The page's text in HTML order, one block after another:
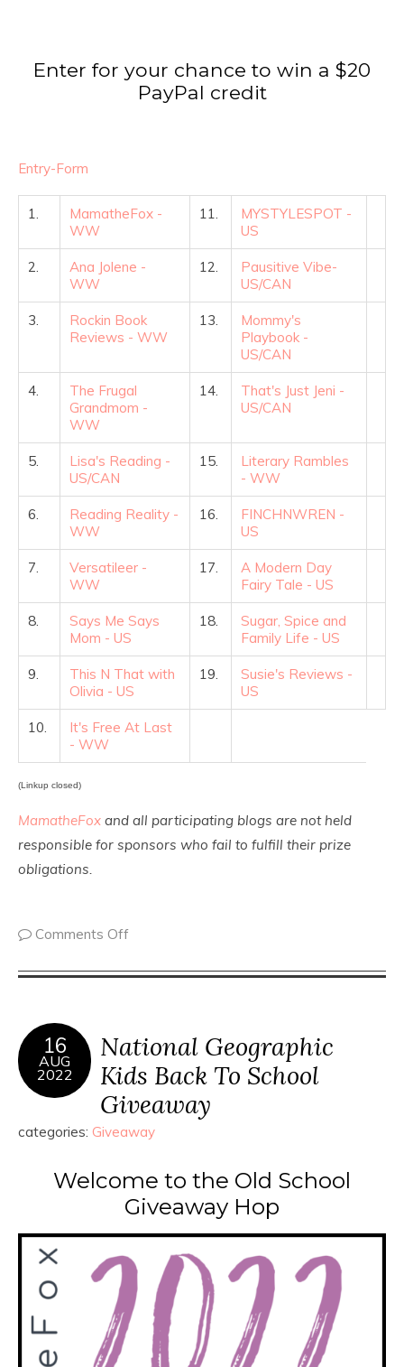
Enter for your chance to win a $20
PayPal credit
Entry-Form
1.
MamatheFox -
WW
11.
MYSTYLESPOT -
US
2.
Ana Jolene -
WW
12.
Pausitive Vibe-
US/CAN
3.
Rockin Book
Reviews - WW
13.
Mommy's
Playbook -
US/CAN
4.
The Frugal
Grandmom -
WW
14.
That's Just Jeni -
US/CAN
5.
Lisa's Reading -
US/CAN
15.
Literary Rambles
- WW
6.
Reading Reality -
WW
16.
FINCHNWREN -
US
7.
Versatileer -
WW
17.
A Modern Day
Fairy Tale - US
8.
Says Me Says
Mom - US
18.
Sugar, Spice and
Family Life - US
9.
This N That with
Olivia - US
19.
Susie's Reviews -
US
10.
It's Free At Last
- WW
(Linkup closed)
MamatheFox and all participating blogs are not held
responsible for sponsors who fail to fulfill their prize
obligations.
Comments Off
16
AUG
2022
National Geographic
Kids Back To School
Giveaway
categories: Giveaway
Welcome to the Old School
Giveaway Hop